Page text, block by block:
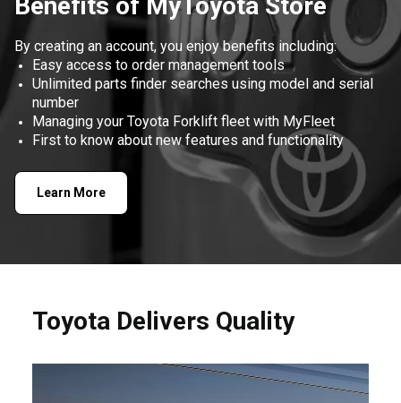
Benefits of MyToyota Store
By creating an account, you enjoy benefits including:
Easy access to order management tools
Unlimited parts finder searches using model and serial
number
Managing your Toyota Forklift fleet with MyFleet
First to know about new features and functionality
Learn More
Toyota Delivers Quality